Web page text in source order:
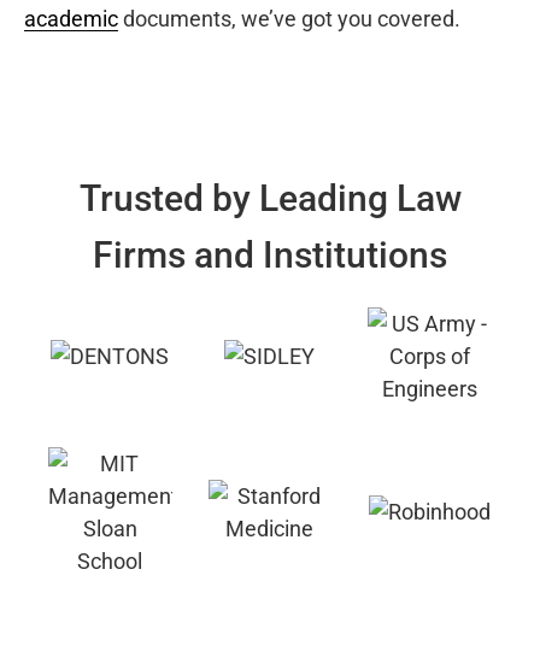
academicdocuments, we’ve got you covered.
Trusted by Leading Law
Firms and Institutions